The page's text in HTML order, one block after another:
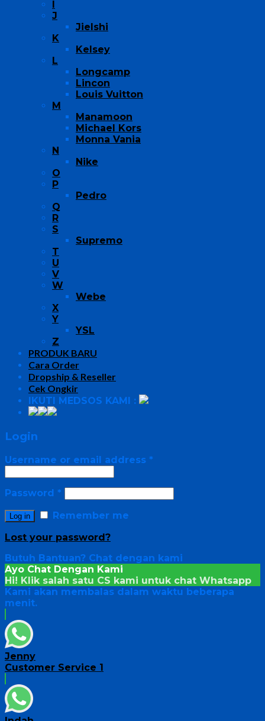
J
Jielshi
K
Kelsey
L
Longcamp
Lincon
Louis Vuitton
M
Manamoon
Michael Kors
Monna Vania
N
Nike
O
P
Pedro
Q
R
S
Supremo
T
U
V
W
Webe
X
Y
YSL
Z
PRODUK BARU
Cara Order
Dropship & Reseller
Cek Ongkir
IKUTI MEDSOS KAMI :
Login
Username or email address *
Password *
Log in
Remember me
Lost your password?
Butuh Bantuan? Chat dengan kami
Ayo Chat Dengan Kami
Hi! Klik salah satu CS kami untuk chat Whatsapp
Kami akan membalas dalam waktu beberapa
menit.
Jenny
Customer Service 1